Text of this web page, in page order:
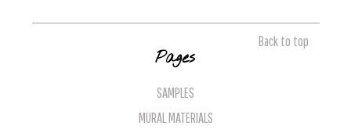
Back to top
Pages
SAMPLES
MURAL MATERIALS